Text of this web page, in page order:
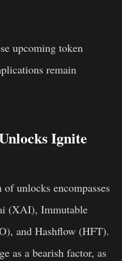
upcoming token
remain
Ignite
unlocks encompasses
(XAI), Immutable
and Hashflow (HFT).
as a bearish factor, as